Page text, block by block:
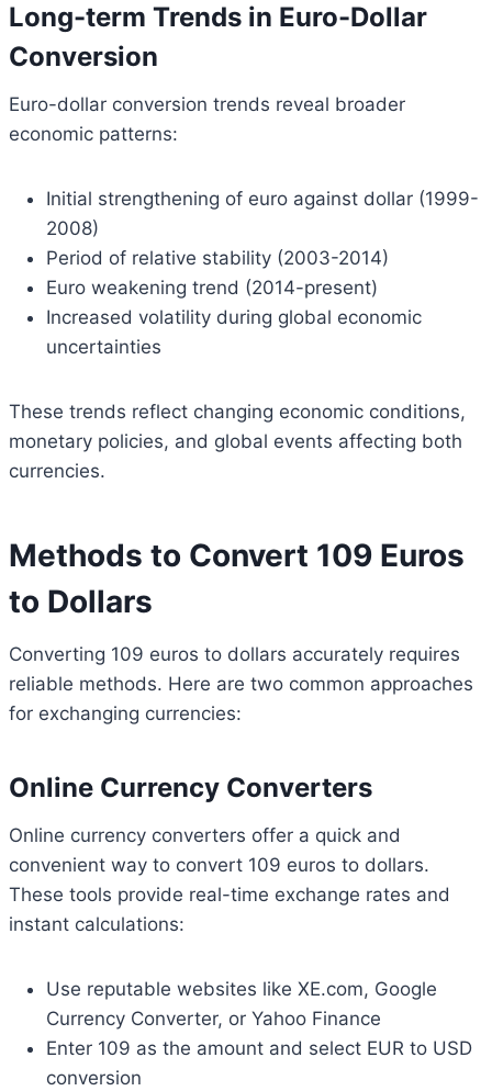
Long-term Trends in Euro-Dollar
Conversion
Euro-dollar conversion trends reveal broader
economic patterns:
Initial strengthening of euro against dollar (1999-
2008)
Period of relative stability (2003-2014)
Euro weakening trend (2014-present)
Increased volatility during global economic
uncertainties
These trends reflect changing economic conditions,
monetary policies, and global events affecting both
currencies.
Methods to Convert 109 Euros
to Dollars
Converting 109 euros to dollars accurately requires
reliable methods. Here are two common approaches
for exchanging currencies:
Online Currency Converters
Online currency converters offer a quick and
convenient way to convert 109 euros to dollars.
These tools provide real-time exchange rates and
instant calculations:
Use reputable websites like XE.com, Google
Currency Converter, or Yahoo Finance
Enter 109 as the amount and select EUR to USD
conversion